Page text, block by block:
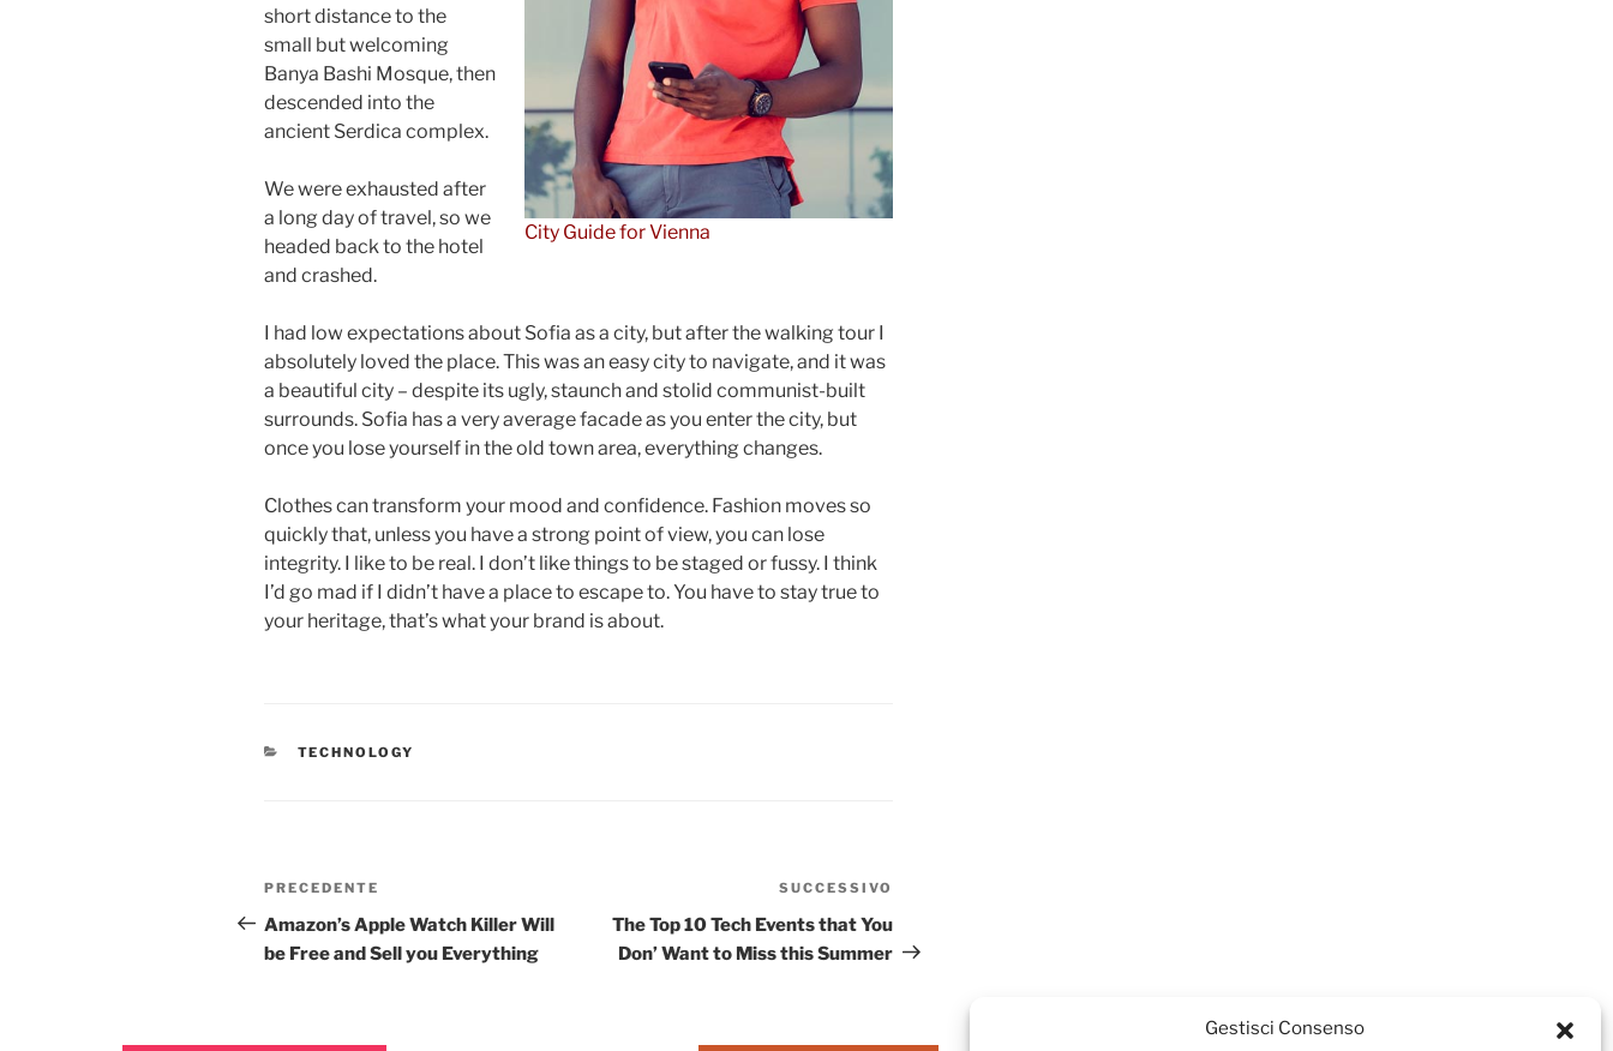
Gestisci Consenso
City Guide for Vienna
short distance to the
small but welcoming
Banya Bashi Mosque, then
descended into the
ancient Serdica complex.
We were exhausted after
a long day of travel, so we
headed back to the hotel
and crashed.
I had low expectations about Sofia as a city, but after the walking tour I
absolutely loved the place. This was an easy city to navigate, and it was
a beautiful city – despite its ugly, staunch and stolid communist-built
surrounds. Sofia has a very average facade as you enter the city, but
once you lose yourself in the old town area, everything changes.
Clothes can transform your mood and confidence. Fashion moves so
quickly that, unless you have a strong point of view, you can lose
integrity. I like to be real. I don’t like things to be staged or fussy. I think
I’d go mad if I didn’t have a place to escape to. You have to stay true to
your heritage, that’s what your brand is about.
TECHNOLOGY
PRECEDENTE
Amazon’s Apple Watch Killer Will
be Free and Sell you Everything
SUCCESSIVO
The Top 10 Tech Events that You
Don’ Want to Miss this Summer